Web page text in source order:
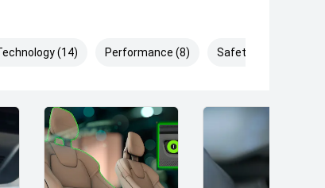
(14) Performance (8) Safety & Security (25)